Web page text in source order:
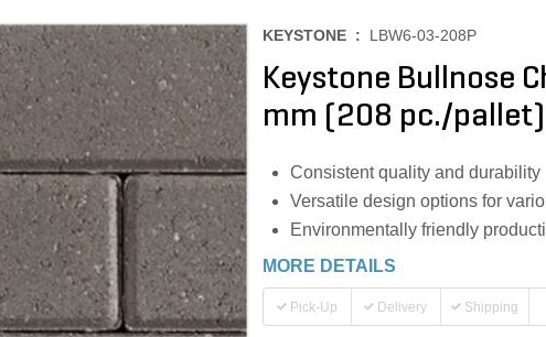
KEYSTONE : LBW6-03-208P
Keystone Bullnose
mm (208 pc./pallet)
Consistent quality and durability
Versatile design options for
Environmentally friendly
MORE DETAILS
Pick-Up Delivery Shipping